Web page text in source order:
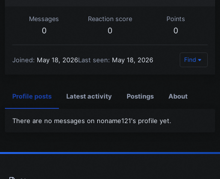
Messages
0
Reaction score
0
Points
0
Joined May 18, 2026Last seen May 18, 2026 Find
Profile posts Latest activity Postings About
There are no messages on noname121's profile yet.